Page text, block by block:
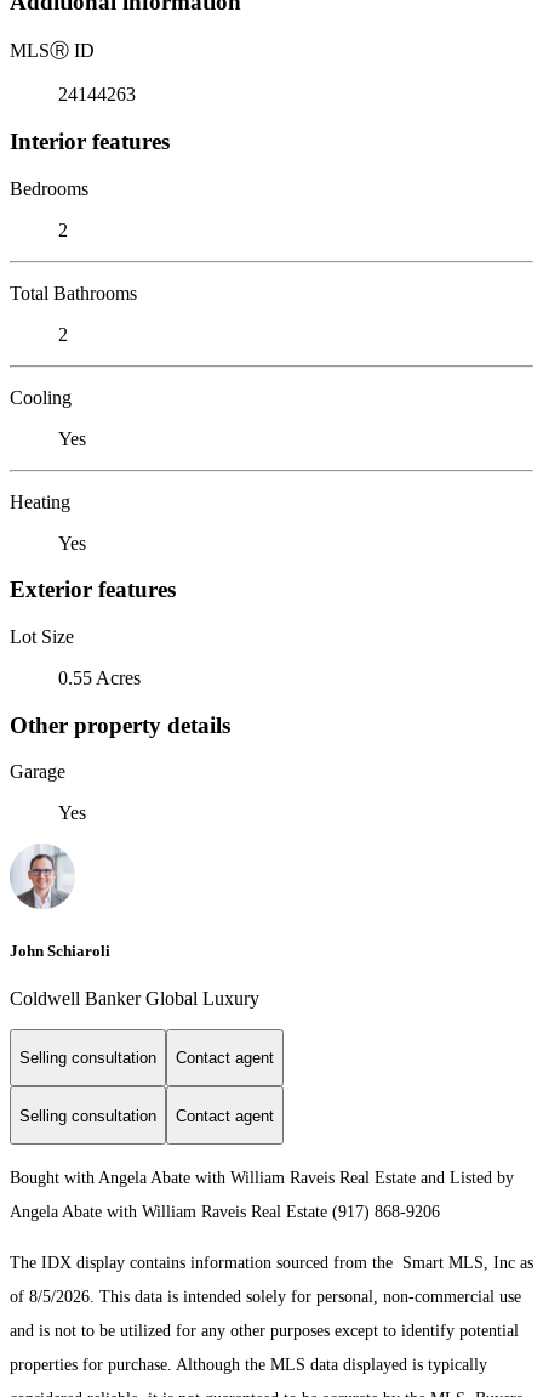
MLSⓇ ID
24144263
Interior features
Bedrooms
2
Total Bathrooms
2
Cooling
Yes
Heating
Yes
Exterior features
Lot Size
0.55 Acres
Other property details
Garage
Yes
John Schiaroli
Coldwell Banker Global Luxury
Selling consultation Contact agent
Selling consultation Contact agent
Bought with Angela Abate with William Raveis Real Estate and Listed by
Angela Abate with William Raveis Real Estate (917) 868-9206
The IDX display contains information sourced from the Smart MLS, Inc as
of 8/5/2026. This data is intended solely for personal, non-commercial use
and is not to be utilized for any other purposes except to identify potential
properties for purchase. Although the MLS data displayed is typically